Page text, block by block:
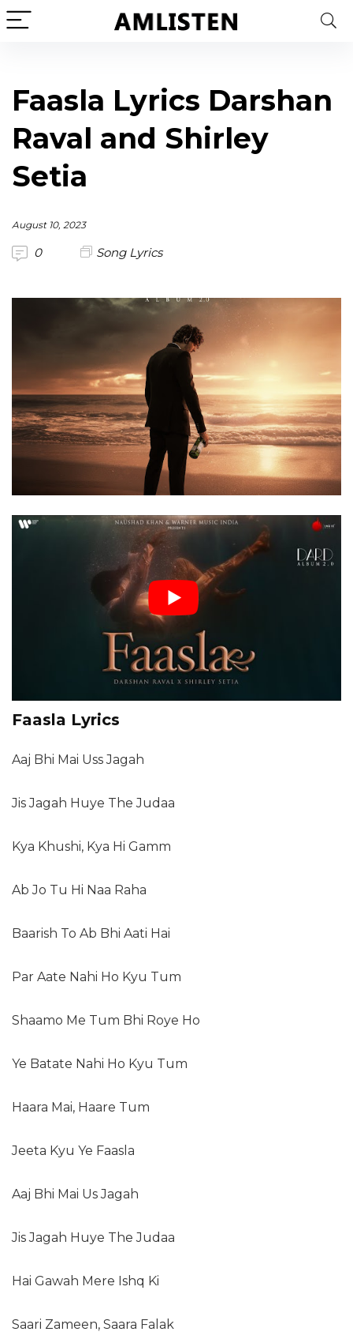
Faasla Lyrics Darshan
Raval and Shirley
Setia
August 10, 2023
0 Song Lyrics
Faasla Lyrics
Aaj Bhi Mai Uss Jagah
Jis Jagah Huye The Judaa
Kya Khushi, Kya Hi Gamm
Ab Jo Tu Hi Naa Raha
Baarish To Ab Bhi Aati Hai
Par Aate Nahi Ho Kyu Tum
Shaamo Me Tum Bhi Roye Ho
Ye Batate Nahi Ho Kyu Tum
Haara Mai, Haare Tum
Jeeta Kyu Ye Faasla
Aaj Bhi Mai Us Jagah
Jis Jagah Huye The Judaa
Hai Gawah Mere Ishq Ki
Saari Zameen, Saara Falak